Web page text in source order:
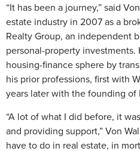
“It has been a journey,” said
estate industry in 2007 as a
Realty Group, an independent
personal-property
housing-finance sphere by
his prior professions, first with
years later with the founding
“A lot of what I did before, it
and providing support,” Von
have to do in real estate, in